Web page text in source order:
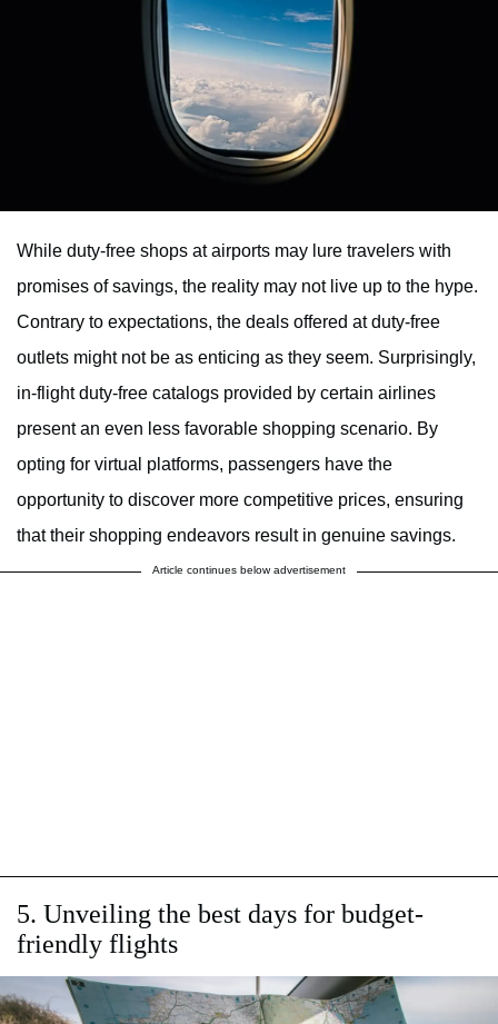
While duty-free shops at airports may lure travelers with
promises of savings, the reality may not live up to the hype.
Contrary to expectations, the deals offered at duty-free
outlets might not be as enticing as they seem. Surprisingly,
in-flight duty-free catalogs provided by certain airlines
present an even less favorable shopping scenario. By
opting for virtual platforms, passengers have the
opportunity to discover more competitive prices, ensuring
that their shopping endeavors result in genuine savings.
Article continues below advertisement
5. Unveiling the best days for budget-
friendly flights